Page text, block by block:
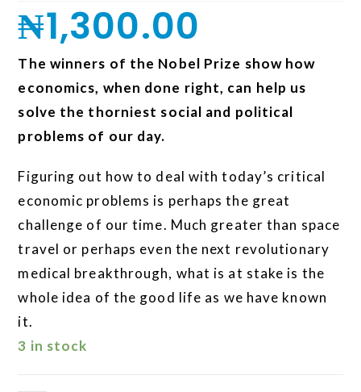
₦1,300.00
The winners of the Nobel Prize show how
economics, when done right, can help us
solve the thorniest social and political
problems of our day.
Figuring out how to deal with today’s critical
economic problems is perhaps the great
challenge of our time. Much greater than space
travel or perhaps even the next revolutionary
medical breakthrough, what is at stake is the
whole idea of the good life as we have known
it.
3 in stock